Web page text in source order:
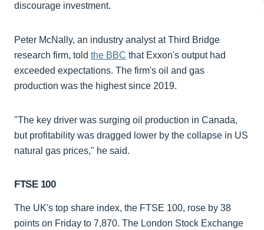
discourage investment.
Peter McNally, an industry analyst at Third Bridge
research firm, told the BBC that Exxon's output had
exceeded expectations. The firm's oil and gas
production was the highest since 2019.
"The key driver was surging oil production in Canada,
but profitability was dragged lower by the collapse in US
natural gas prices," he said.
FTSE 100
The UK's top share index, the FTSE 100, rose by 38
points on Friday to 7,870. The London Stock Exchange